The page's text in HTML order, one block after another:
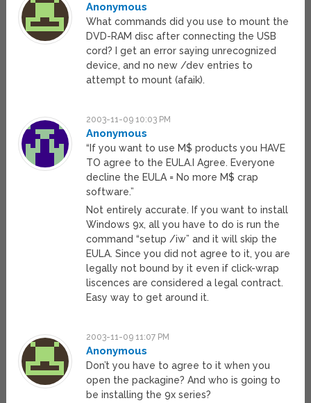
Anonymous
What commands did you use to mount the
DVD-RAM disc after connecting the USB
cord? I get an error saying unrecognized
device, and no new /dev entries to
attempt to mount (afaik).
2003-11-09 10:03 PM
Anonymous
“If you want to use M$ products you HAVE
TO agree to the EULA.I Agree. Everyone
decline the EULA = No more M$ crap
software.”
Not entirely accurate. If you want to install
Windows 9x, all you have to do is run the
command “setup /iw” and it will skip the
EULA. Since you did not agree to it, you are
legally not bound by it even if click-wrap
liscences are considered a legal contract.
Easy way to get around it.
2003-11-09 11:07 PM
Anonymous
Don’t you have to agree to it when you
open the packagine? And who is going to
be installing the 9x series?